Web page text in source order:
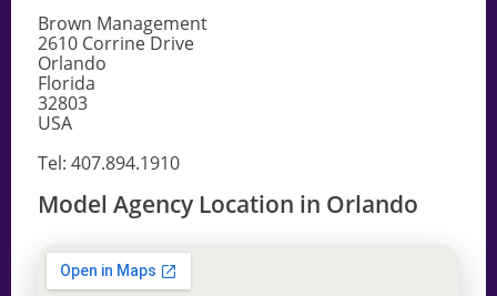
Brown Management
2610 Corrine Drive
Orlando
Florida
32803
USA
Tel: 407.894.1910
Model Agency Location in Orlando